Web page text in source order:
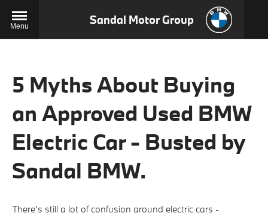
Menu Sandal Motor Group
5 Myths About Buying
an Approved Used BMW
Electric Car - Busted by
Sandal BMW.
There’s still a lot of confusion around electric cars -